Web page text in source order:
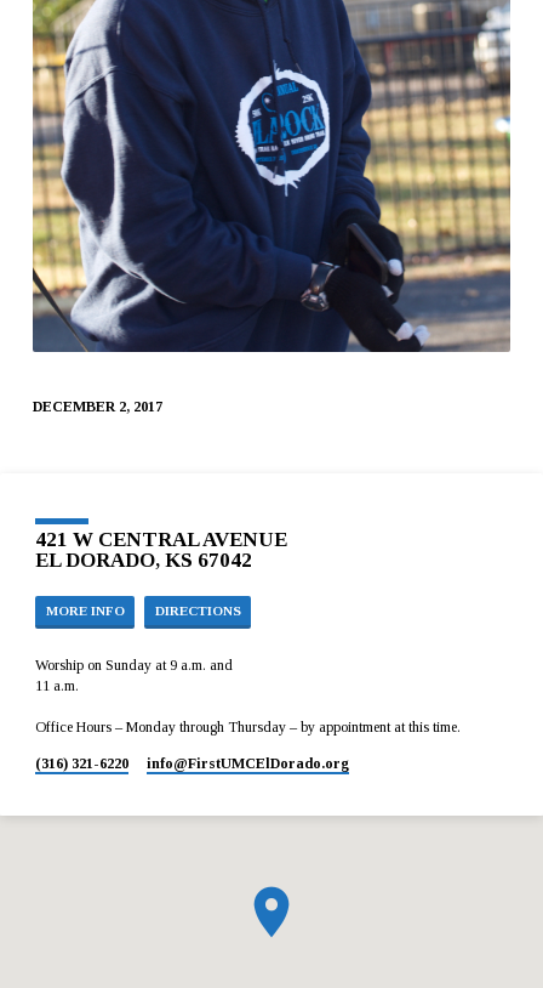
DECEMBER 2, 2017
421 W CENTRAL AVENUE
EL DORADO, KS 67042
MORE INFO DIRECTIONS
Worship on Sunday at 9 a.m. and
11 a.m.
Office Hours – Monday through Thursday – by appointment at this time.
(316) 321-6220 info​@FirstUMCElDorado.org